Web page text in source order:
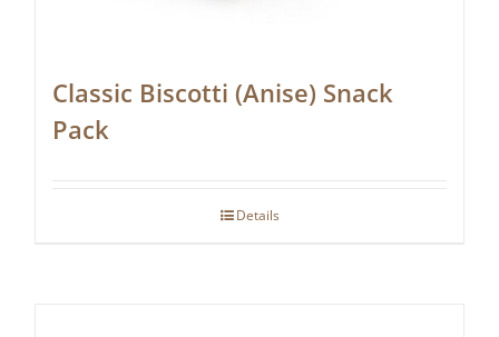
Classic Biscotti (Anise) Snack
Pack
Details